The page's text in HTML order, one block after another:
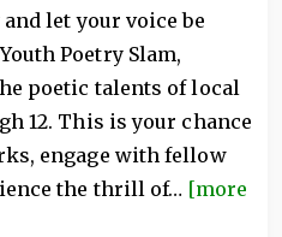
let your voice be
Poetry Slam,
poetic talents of local
12. This is your chance
engage with fellow
the thrill of… [more